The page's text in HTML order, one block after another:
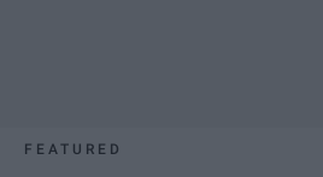
FEATURED